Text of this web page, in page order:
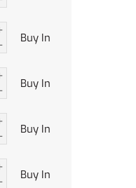
Buy In
Buy In
Buy In
Buy In